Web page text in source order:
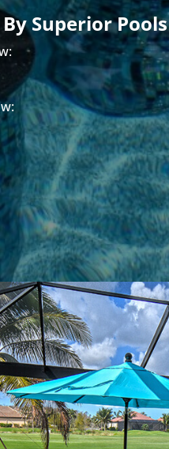
Superior Pools